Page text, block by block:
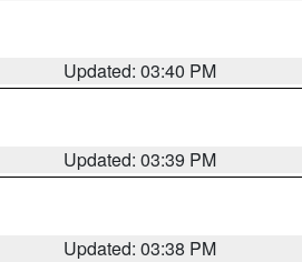
Updated: 03:40 PM
Updated: 03:39 PM
Updated: 03:38 PM